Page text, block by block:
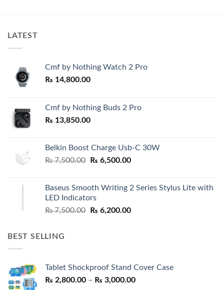
LATEST
Cmf by Nothing Watch 2 Pro
₨ 14,800.00
Cmf by Nothing Buds 2 Pro
₨ 13,850.00
Belkin Boost Charge Usb-C 30W
₨7,500.00
Original
₨ 7,500.00.
₨ 6,500.00Current
₨ 6,500.00.
Baseus Smooth Writing 2 Series Stylus Lite with
LED Indicators
₨7,500.00
Original
₨ 6,200.00Current
BEST SELLING
Tablet Shockproof Stand Cover Case
₨ 2,800.00 – ₨ 3,000.00Price